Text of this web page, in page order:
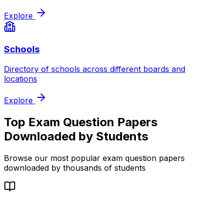
Explore
Schools
Directory of schools across different boards and
locations
Explore
Top Exam Question Papers
Downloaded by Students
Browse our most popular exam question papers
downloaded by thousands of students